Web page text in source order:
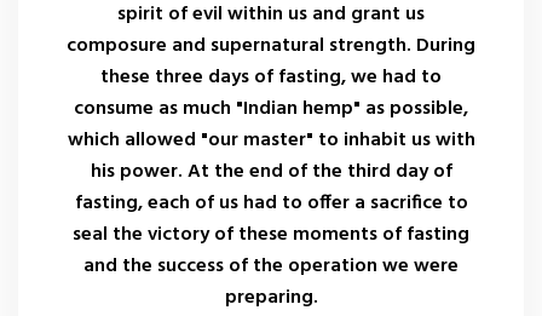
spirit of evil within us and grant us
composure and supernatural strength. During
these three days of fasting, we had to
consume as much "Indian hemp" as possible,
which allowed "our master" to inhabit us with
his power. At the end of the third day of
fasting, each of us had to offer a sacrifice to
seal the victory of these moments of fasting
and the success of the operation we were
preparing.